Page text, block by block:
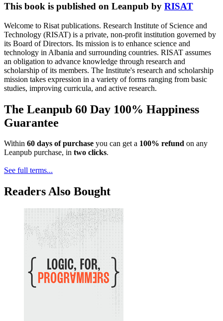
This book is published on Leanpub by RISAT
Welcome to Risat publications. Research Institute of Science and
Technology (RISAT) is a private, non-profit institution governed by
its Board of Directors. Its mission is to enhance science and
technology in Albania and surrounding countries. RISAT assumes
an obligation to advance knowledge through research and
scholarship of its members. The Institute's research and scholarship
mission takes expression in a variety of forms ranging from basic
studies, improving curricula, and active research.
The Leanpub 60 Day 100% Happiness
Guarantee
Within 60 days of purchase you can get a 100% refund on any
Leanpub purchase, in two clicks.
See full terms...
Readers Also Bought